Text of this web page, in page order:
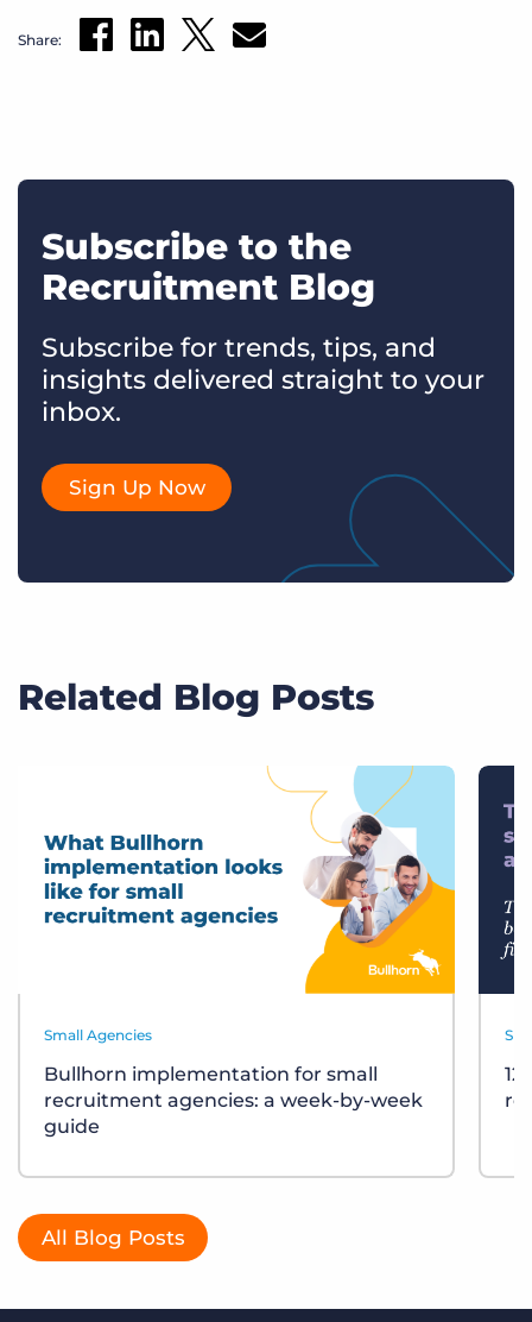
Share:
Subscribe to the
Recruitment Blog
Subscribe for trends, tips, and
insights delivered straight to your
inbox.
Sign Up Now
Related Blog Posts
Small Agencies
Bullhorn implementation for small
recruitment agencies: a week-by-week
guide
All Blog Posts